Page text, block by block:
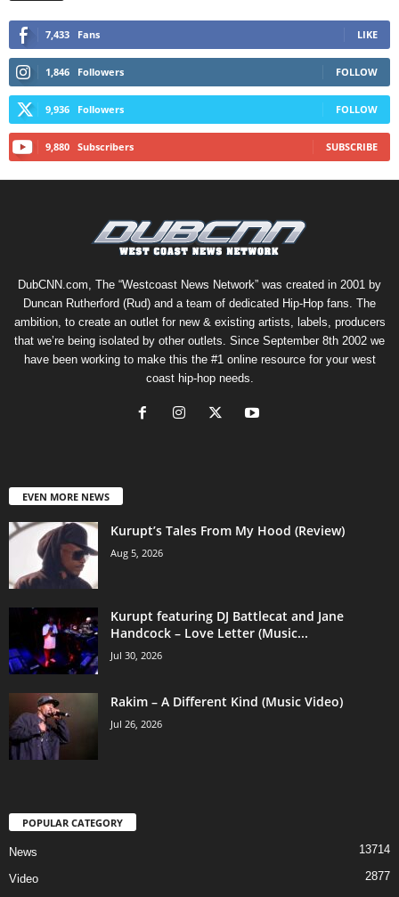
7,433 Fans LIKE
1,846 Followers FOLLOW
9,936 Followers FOLLOW
9,880 Subscribers SUBSCRIBE
DubCNN.com, The “Westcoast News Network” was created in 2001 by
Duncan Rutherford (Rud) and a team of dedicated Hip-Hop fans. The
ambition, to create an outlet for new & existing artists, labels, producers
that we’re being isolated by other outlets. Since September 8th 2002 we
have been working to make this the #1 online resource for your west
coast hip-hop needs.
EVEN MORE NEWS
Kurupt’s Tales From My Hood (Review)
Aug 5, 2026
Kurupt featuring DJ Battlecat and Jane
Handcock – Love Letter (Music...
Jul 30, 2026
Rakim – A Different Kind (Music Video)
Jul 26, 2026
POPULAR CATEGORY
News 13714
Video
2877